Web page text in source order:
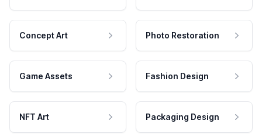
Concept Art Photo Restoration
Game Assets Fashion Design
NFT Art Packaging Design